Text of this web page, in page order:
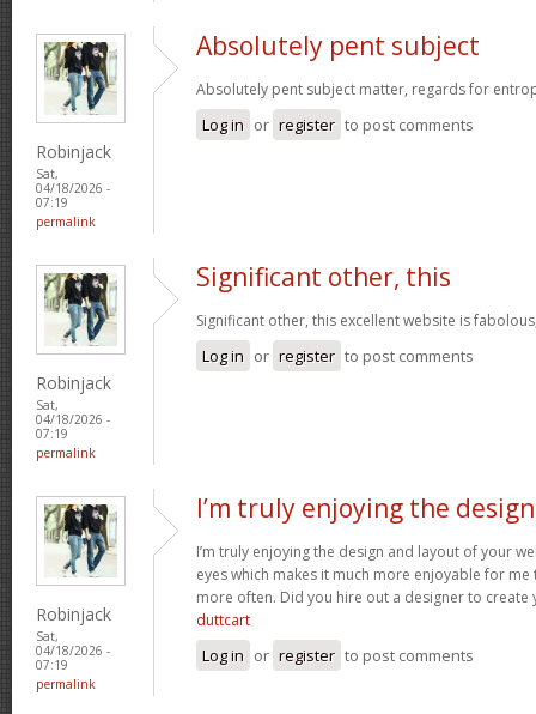
Robinjack
Sat,
04/18/2026 -
07:19
permalink
Absolutely pent subject
Absolutely pent subject matter, regards for
Log in or register to post comments
Robinjack
Sat,
04/18/2026 -
07:19
permalink
Significant other, this
Significant other, this excellent website is
Log in or register to post comments
Robinjack
Sat,
04/18/2026 -
07:19
permalink
I’m truly enjoying the design
I’m truly enjoying the design and layout of your
eyes which makes it much more enjoyable for
more often. Did you hire out a designer to create
duttcart
Log in or register to post comments